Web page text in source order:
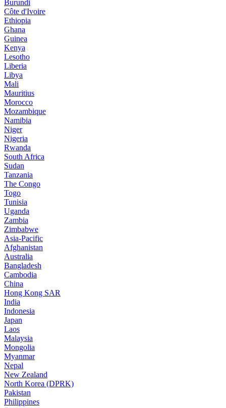
Burundi
Côte d'Ivoire
Ethiopia
Ghana
Guinea
Kenya
Lesotho
Liberia
Libya
Mali
Mauritius
Morocco
Mozambique
Namibia
Niger
Nigeria
Rwanda
South Africa
Sudan
Tanzania
The Congo
Togo
Tunisia
Uganda
Zambia
Zimbabwe
Asia-Pacific
Afghanistan
Australia
Bangladesh
Cambodia
China
Hong Kong SAR
India
Indonesia
Japan
Laos
Malaysia
Mongolia
Myanmar
Nepal
New Zealand
North Korea (DPRK)
Pakistan
Philippines